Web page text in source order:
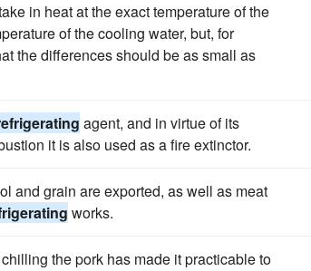
in heat at the exact temperature of the
of the cooling water, but, for
the differences should be as small as
agent, and in virtue of its
it is also used as a fire extinctor.
and grain are exported, as well as meat
works.
the pork has made it practicable to